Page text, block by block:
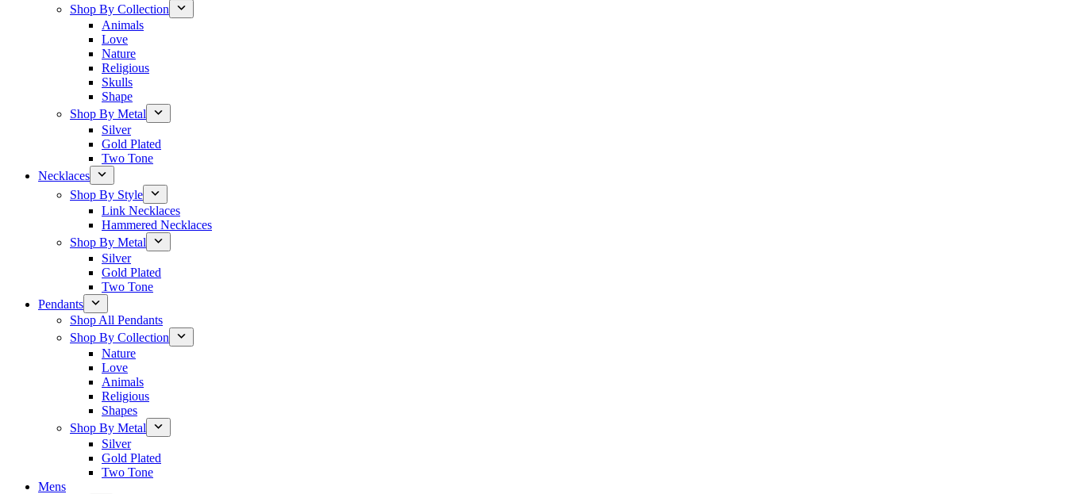
Shop By Collection
Animals
Love
Nature
Religious
Skulls
Shape
Shop By Metal
Silver
Gold Plated
Two Tone
Necklaces
Shop By Style
Link Necklaces
Hammered Necklaces
Shop By Metal
Silver
Gold Plated
Two Tone
Pendants
Shop All Pendants
Shop By Collection
Nature
Love
Animals
Religious
Shapes
Shop By Metal
Silver
Gold Plated
Two Tone
Mens